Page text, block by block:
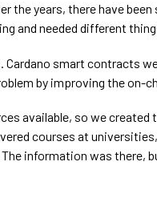
the years, there have
and needed different
smart contracts
by improving the on-
available, so we created
courses at
information was there,